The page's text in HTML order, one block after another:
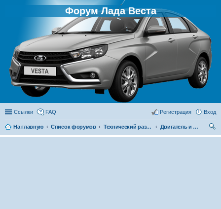
Форум Лада Веста
Ссылки FAQ Вход
Регистрация
На главную Список форумов Технический раздел
Двигатель и его системы
ои